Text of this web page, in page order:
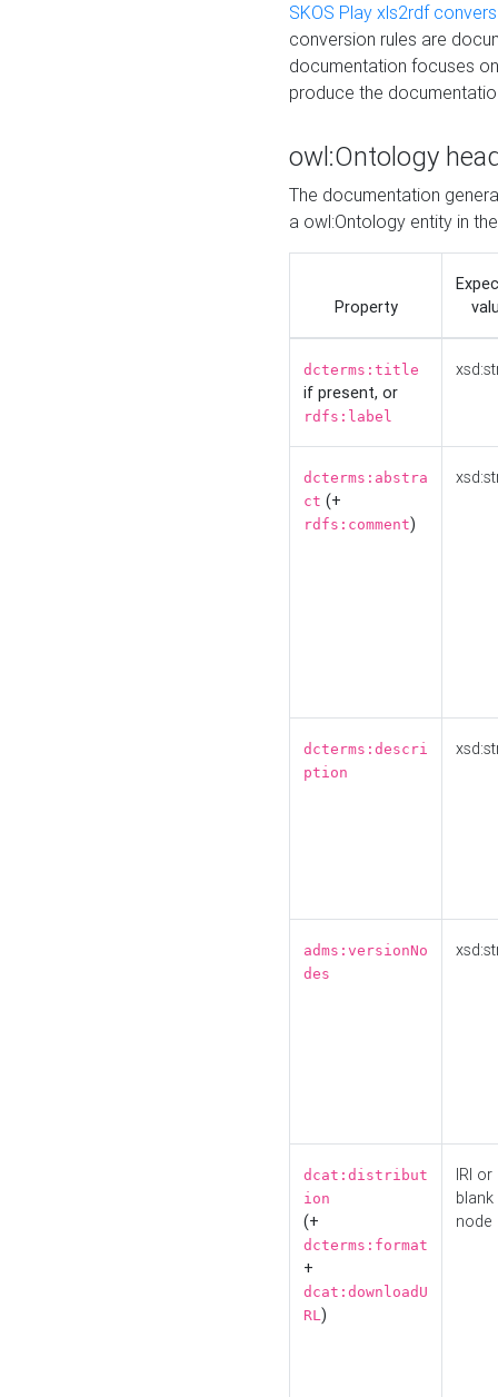
SKOS Play xls2rdf
conversion rules are
documentation focuses
produce the
owl:Ontology
The documentation
a owl:Ontology entity in
Property
dcterms:title
if present, or
rdfs:label
dcterms:abstra
ct (+
rdfs:comment)
dcterms:descri
ption
adms:versionNo
des
dcat:distribut
ion
(+
dcterms:format
+
dcat:downloadU
RL)
IRI or
blank
node